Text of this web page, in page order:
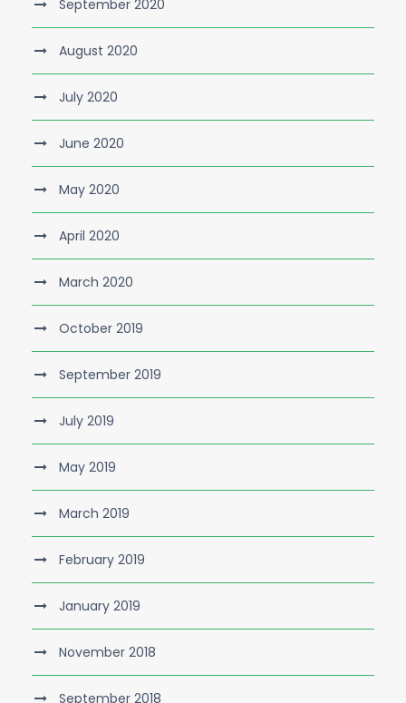
September 2020
August 2020
July 2020
June 2020
May 2020
April 2020
March 2020
October 2019
September 2019
July 2019
May 2019
March 2019
February 2019
January 2019
November 2018
September 2018